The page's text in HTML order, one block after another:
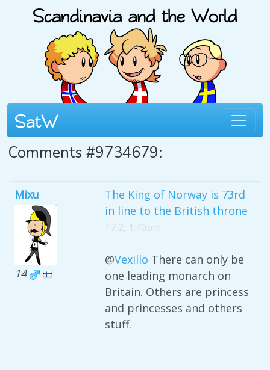
Comments #9734679:
Mixu
14
The King of Norway is 73rd
in line to the British throne
17 2, 1:40pm
@Vexillo There can only be
one leading monarch on
Britain. Others are princess
and princesses and others
stuff.